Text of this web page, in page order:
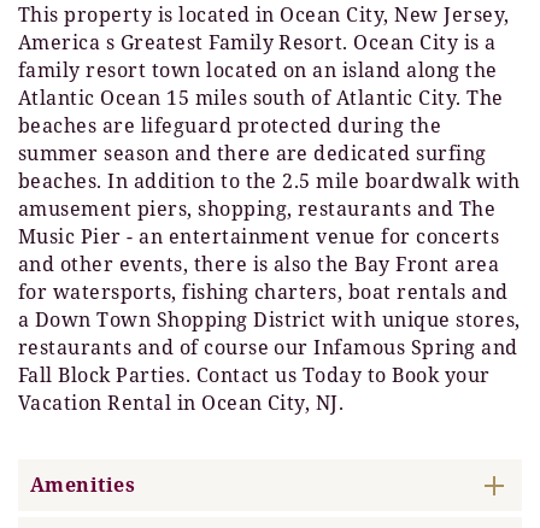
This property is located in Ocean City, New Jersey,
America s Greatest Family Resort. Ocean City is a
family resort town located on an island along the
Atlantic Ocean 15 miles south of Atlantic City. The
beaches are lifeguard protected during the
summer season and there are dedicated surfing
beaches. In addition to the 2.5 mile boardwalk with
amusement piers, shopping, restaurants and The
Music Pier - an entertainment venue for concerts
and other events, there is also the Bay Front area
for watersports, fishing charters, boat rentals and
a Down Town Shopping District with unique stores,
restaurants and of course our Infamous Spring and
Fall Block Parties. Contact us Today to Book your
Vacation Rental in Ocean City, NJ.
Amenities